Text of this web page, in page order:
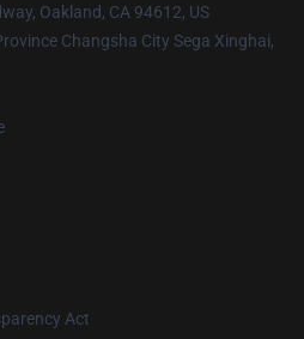
Oakland, CA 94612, US
Changsha City Sega Xinghai,
Act